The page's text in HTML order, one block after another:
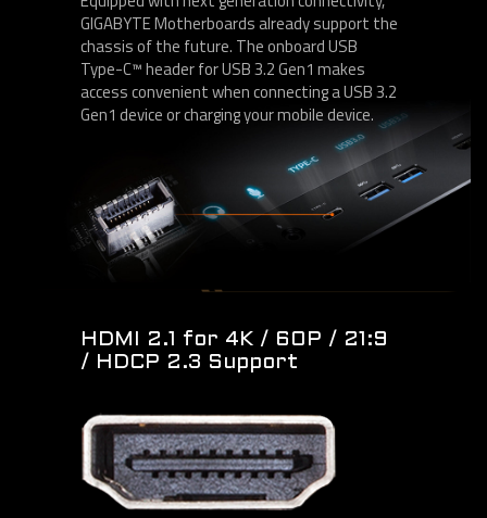
GIGABYTE Motherboards already support the
chassis of the future. The onboard USB
Type-C™ header for USB 3.2 Gen1 makes
access convenient when connecting a USB 3.2
Gen1 device or charging your mobile device.
HDMI 2.1 for 4K / 60P / 21:9
/ HDCP 2.3 Support